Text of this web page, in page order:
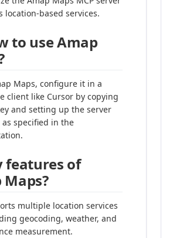
location-based services.
to use Amap
Maps, configure it in a
client like Cursor by copying
and setting up the server
specified in the
features of
multiple location services
geocoding, weather, and
measurement.